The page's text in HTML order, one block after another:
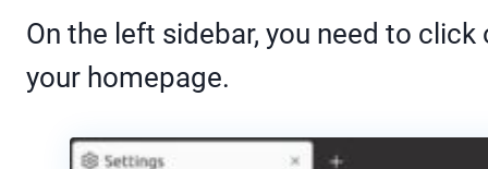
On the left sidebar, you need to
your homepage.